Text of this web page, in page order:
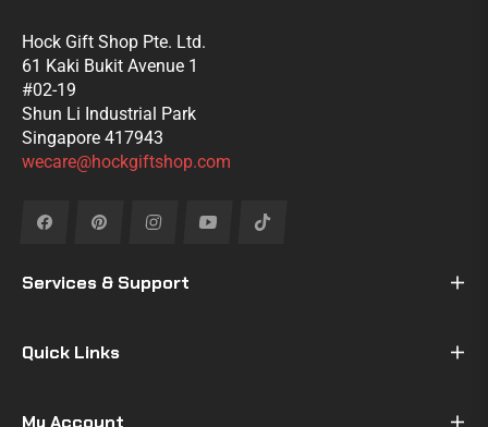
Hock Gift Shop Pte. Ltd.
61 Kaki Bukit Avenue 1
#02-19
Shun Li Industrial Park
Singapore 417943
wecare@hockgiftshop.com
Fb Pin Ins You Tiktok
Services & Support
Quick Links
My Account